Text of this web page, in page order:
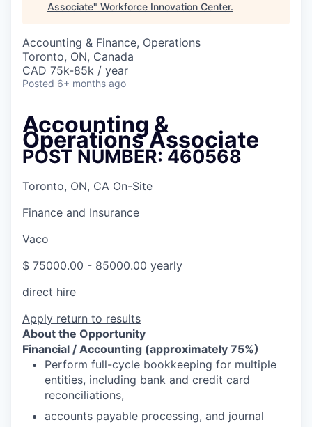
Associate" Workforce Innovation Center.
Accounting & Finance, Operations
Toronto, ON, Canada
CAD 75k-85k / year
Posted 6+ months ago
Accounting &
Operations Associate
POST NUMBER: 460568
Toronto, ON, CA On-Site
Finance and Insurance
Vaco
$ 75000.00 - 85000.00 yearly
direct hire
Apply return to results
About the Opportunity
Financial / Accounting (approximately 75%)
Perform full-cycle bookkeeping for multiple
entities, including bank and credit card
reconciliations,
accounts payable processing, and journal